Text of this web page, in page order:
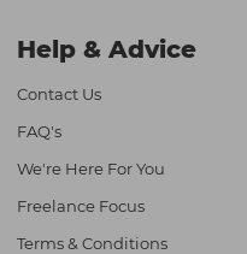
Help & Advice
Contact Us
FAQ's
We're Here For You
Freelance Focus
Terms & Conditions